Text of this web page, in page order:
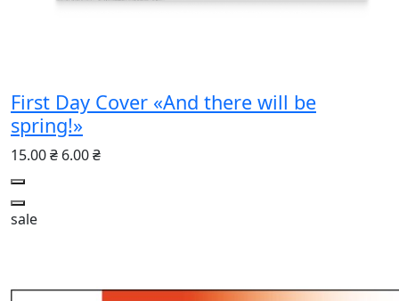
First Day Cover «And there will be
spring!»
15.00 ₴ 6.00 ₴
sale